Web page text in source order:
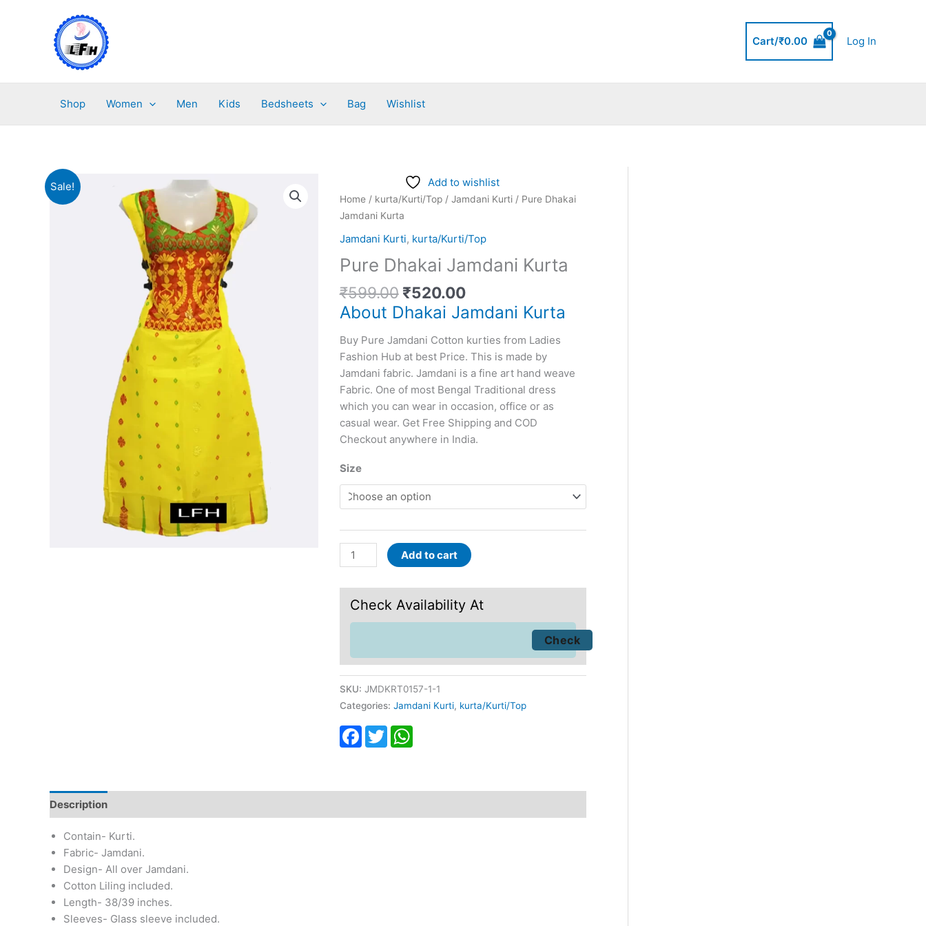
Cart/₹0.00 Log In
Shop Women Men Kids Bedsheets Bag Wishlist
Sale! Add to wishlist
Home/ kurta/Kurti/Top/ Jamdani Kurti/ Pure Dhakai
Jamdani Kurta
Jamdani Kurti, kurta/Kurti/Top
Pure Dhakai Jamdani Kurta
₹599.00
Original
price
was:
₹599.00.
₹520.00
Current
price
₹520.00.
About Dhakai Jamdani Kurta
Buy Pure Jamdani Cotton kurties from Ladies
Fashion Hub at best Price. This is made by
Jamdani fabric. Jamdani is a fine art hand weave
Fabric. One of most Bengal Traditional dress
which you can wear in occasion, office or as
casual wear. Get Free Shipping and COD
Checkout anywhere in India.
Size
Dhakai
Jamdani
quantity
Add to cart
Check Availability At
SKU: JMDKRT0157-1-1
Categories: Jamdani Kurti, kurta/Kurti/Top
Facebook
TwitterWhatsApp
Description
Contain- Kurti.
Fabric- Jamdani.
Design- All over Jamdani.
Cotton Liling included.
Length- 38/39 inches.
Sleeves- Glass sleeve included.